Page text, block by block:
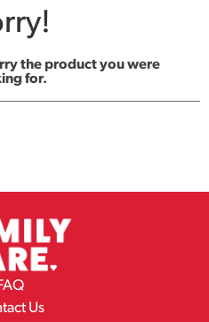
the product you were
for.
FAQ
Us